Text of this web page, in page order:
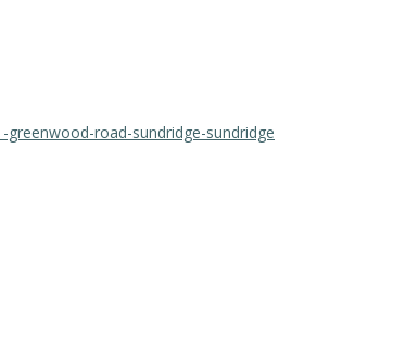
road-sundridge-sundridge